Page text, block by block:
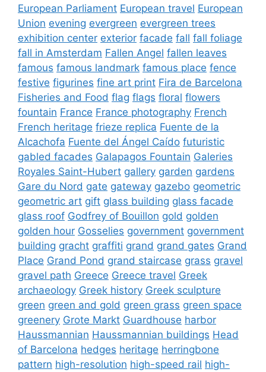
European Parliament European travel European
Union evening evergreen evergreen trees
exhibition center exterior facade fall fall foliage
fall in Amsterdam Fallen Angel fallen leaves
famous famous landmark famous place fence
festive figurines fine art print Fira de Barcelona
Fisheries and Food flag flags floral flowers
fountain France France photography French
French heritage frieze replica Fuente de la
Alcachofa Fuente del Ángel Caído futuristic
gabled facades Galapagos Fountain Galeries
Royales Saint-Hubert gallery garden gardens
Gare du Nord gate gateway gazebo geometric
geometric art gift glass building glass facade
glass roof Godfrey of Bouillon gold golden
golden hour Gosselies government government
building gracht graffiti grand grand gates Grand
Place Grand Pond grand staircase grass gravel
gravel path Greece Greece travel Greek
archaeology Greek history Greek sculpture
green green and gold green grass green space
greenery Grote Markt Guardhouse harbor
Haussmannian Haussmannian buildings Head
of Barcelona hedges heritage herringbone
pattern high-resolution high-speed rail high-